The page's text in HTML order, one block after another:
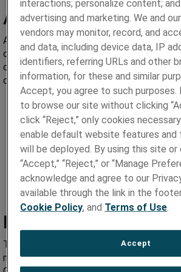
Advantages
As a leader in toothbrush anchor wire
consistently work to tight wire
of simple and complex wire shapes for
control.
Precision wire geometries that
retention
Tightly controlled alloy purity,
composition for improved
Improved die wear, formability and
Stringent quality control to ISO
Short lead times and small batch
Increased Tuft
Tuft retention continues to be a major
manufacturing of plastic, electric and
interactions; personalize content;
advertising and marketing. We and
vendors may monitor, record, and
and data, including device data, IP
identifiers, referring URLs and other
information, for these and similar
Accept, you agree to such purposes.
to browse our site without clicking
click “Reject,” only cookies
enable default website features and
will be deployed. By using this site or
“Accept,” “Reject,” or “Manage
acknowledge and agree to our
available through the link in the
Cookie Policy, and Terms of Use.
Accept